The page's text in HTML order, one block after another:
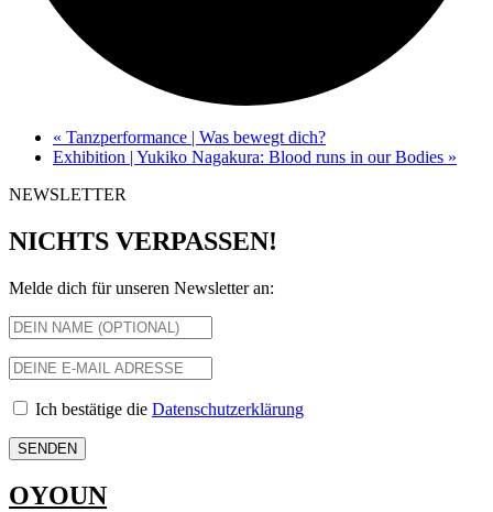
« Tanzperformance | Was bewegt dich?
Exhibition | Yukiko Nagakura: Blood runs in our Bodies »
NEWSLETTER
NICHTS VERPASSEN!
Melde dich für unseren Newsletter an:
Ich bestätige die Datenschutzerklärung
OYOUN